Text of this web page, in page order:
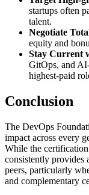
startups often
talent.
Negotiate
equity and
Stay Current
GitOps, and
highest-paid
Conclusion
The DevOps
impact across every
While the
consistently provides
peers, particularly
and complementary